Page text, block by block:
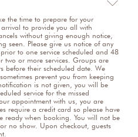

the time to prepare for your
to provide you all with
without giving enough notice,
seen. Please give us notice of any
to one service scheduled and 48
two or more services. Groups are
before their scheduled date. We
prevent you from keeping
is not given, you will be
service for the missed
appointment with us, you are
require a credit card so please have
ready when booking. You will not be
no show. Upon checkout, guests